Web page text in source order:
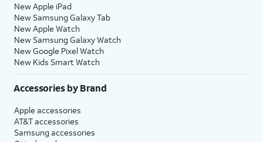
New Apple iPad
New Samsung Galaxy Tab
New Apple Watch
New Samsung Galaxy Watch
New Google Pixel Watch
New Kids Smart Watch
Accessories by Brand
Apple accessories
AT&T accessories
Samsung accessories